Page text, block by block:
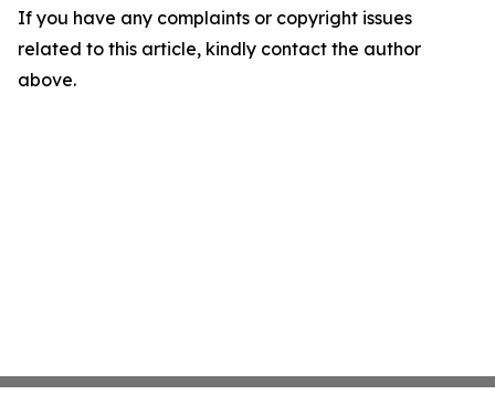
If you have any complaints or copyright issues
related to this article, kindly contact the author
above.